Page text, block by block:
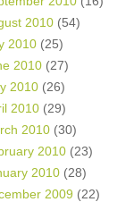
2010 (54)
2010 (25)
2010 (27)
2010 (26)
2010 (29)
2010 (30)
2010 (23)
2010 (28)
2009 (22)